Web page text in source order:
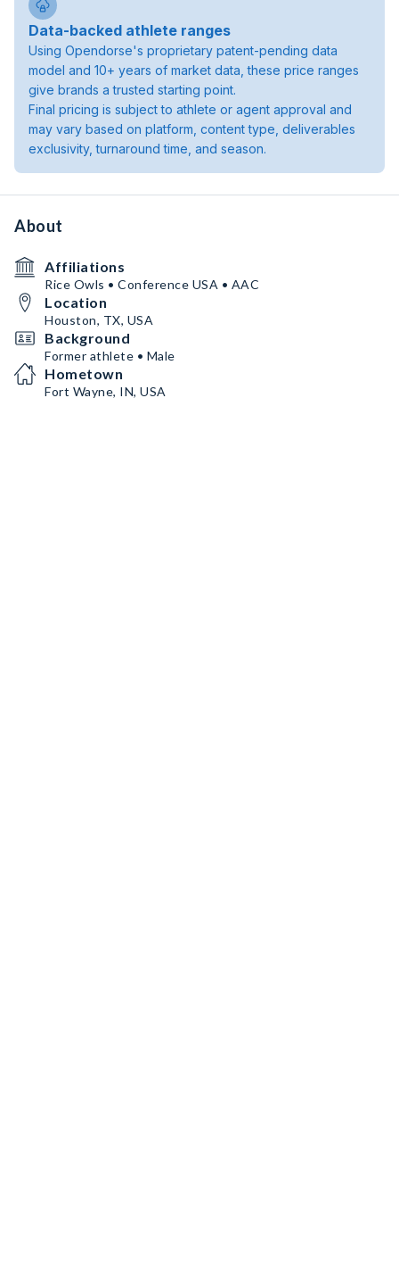
Data-backed athlete ranges
Using Opendorse's proprietary patent-pending data
model and 10+ years of market data, these price ranges
give brands a trusted starting point.
Final pricing is subject to athlete or agent approval and
may vary based on platform, content type, deliverables
exclusivity, turnaround time, and season.
About
Affiliations
Rice Owls • Conference USA • AAC
Location
Houston, TX, USA
Background
Former athlete • Male
Hometown
Fort Wayne, IN, USA